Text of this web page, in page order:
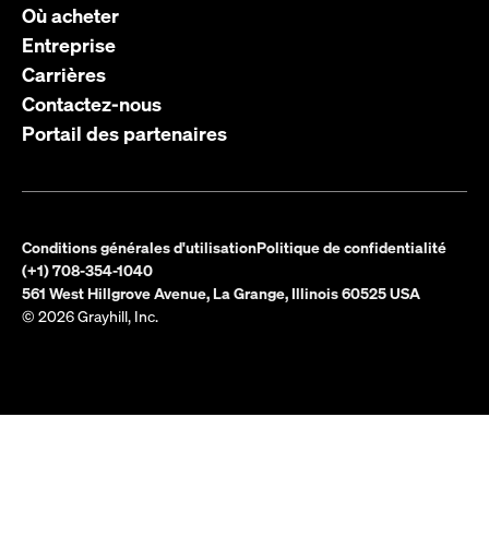
Où acheter
Entreprise
Carrières
Contactez-nous
Portail des partenaires
Conditions générales d'utilisationPolitique de confidentialité
(+1) 708-354-1040
561 West Hillgrove Avenue, La Grange, Illinois 60525 USA
© 2026 Grayhill, Inc.